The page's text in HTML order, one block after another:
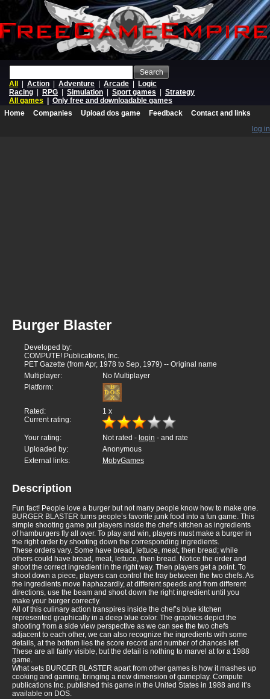
Search
All
Action Adventure Arcade
Logic
Racing
RPG Simulation Sport games
Strategy
All games
Only free and downloadable games
Home
Companies Upload dos game Feedback
Contact and links
log in
Burger Blaster
Developed by:
COMPUTE! Publications, Inc.
PET Gazette (from Apr, 1978 to Sep, 1979) -- Original name
Multiplayer:
No Multiplayer
Platform:
Rated: 1 x
Current rating:
Your rating: Not rated - login - and rate
Uploaded by:
Anonymous
External links:
MobyGames
Description
Fun fact! People love a burger but not many people know how to make one.
BURGER BLASTER turns people’s favorite junk food into a fun game. This
simple shooting game put players inside the chef’s kitchen as ingredients
of hamburgers fly all over. To play and win, players must make a burger in
the right order by shooting down the corresponding ingredients.
These orders vary. Some have bread, lettuce, meat, then bread; while
others could have bread, meat, lettuce, then bread. Notice the order and
shoot the correct ingredient in the right way. Then players get a point. To
shoot down a piece, players can control the tray between the two chefs. As
the ingredients move haphazardly, at different speeds and from different
directions, use the beam and shoot down the right ingredient until you
make your burger correctly.
All of this culinary action transpires inside the chef’s blue kitchen
represented graphically in a deep blue color. The graphics depict the
shooting from a side view perspective as we can see the two chefs
adjacent to each other, we can also recognize the ingredients with some
details, at the bottom lies the score record and number of chances left.
These are all fairly visible, but the detail is nothing to marvel at for a 1988
game.
What sets BURGER BLASTER apart from other games is how it mashes up
cooking and gaming, bringing a new dimension of gameplay. Compute
publications Inc. published this game in the United States in 1988 and it’s
available on DOS.